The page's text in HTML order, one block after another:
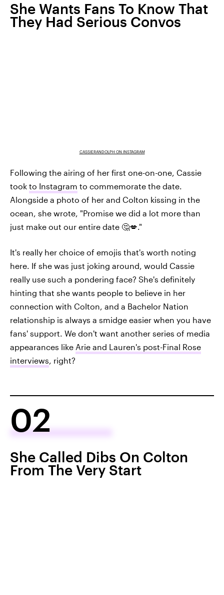
She Wants Fans To Know That
They Had Serious Convos
CASSIERANDOLPH ON INSTAGRAM
Following the airing of her first one-on-one, Cassie
took to Instagram to commemorate the date.
Alongside a photo of her and Colton kissing in the
ocean, she wrote, "Promise we did a lot more than
just make out our entire date 🤔💋."
It's really her choice of emojis that's worth noting
here. If she was just joking around, would Cassie
really use such a pondering face? She's definitely
hinting that she wants people to believe in her
connection with Colton, and a Bachelor Nation
relationship is always a smidge easier when you have
fans' support. We don't want another series of media
appearances like Arie and Lauren's post-Final Rose
interviews, right?
02
She Called Dibs On Colton
From The Very Start